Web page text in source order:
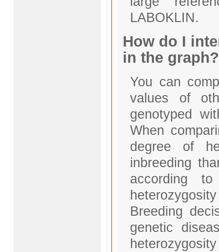
LABOKLIN.
How do I
in the graph?
You can
values of
genotyped
When
degree of
inbreeding
according
Breeding
genetic